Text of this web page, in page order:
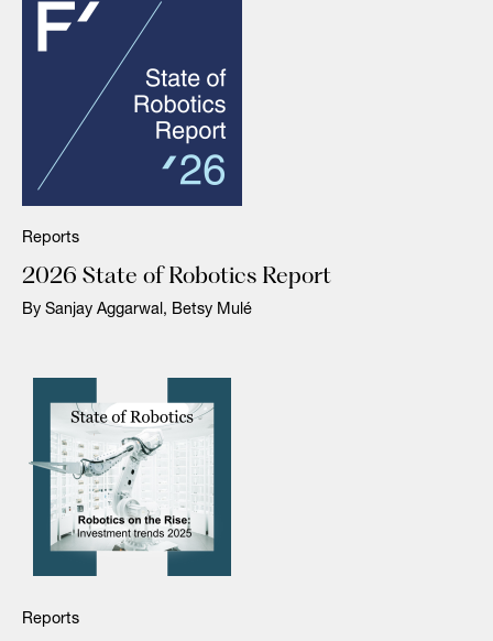
Reports
2026 State of Robotics Report
By Sanjay Aggarwal, Betsy Mulé
Reports